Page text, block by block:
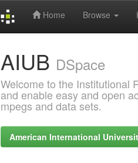
Home Browse
AIUB DSpace
Welcome to the Institutional
and enable easy and open
mpegs and data sets.
American International